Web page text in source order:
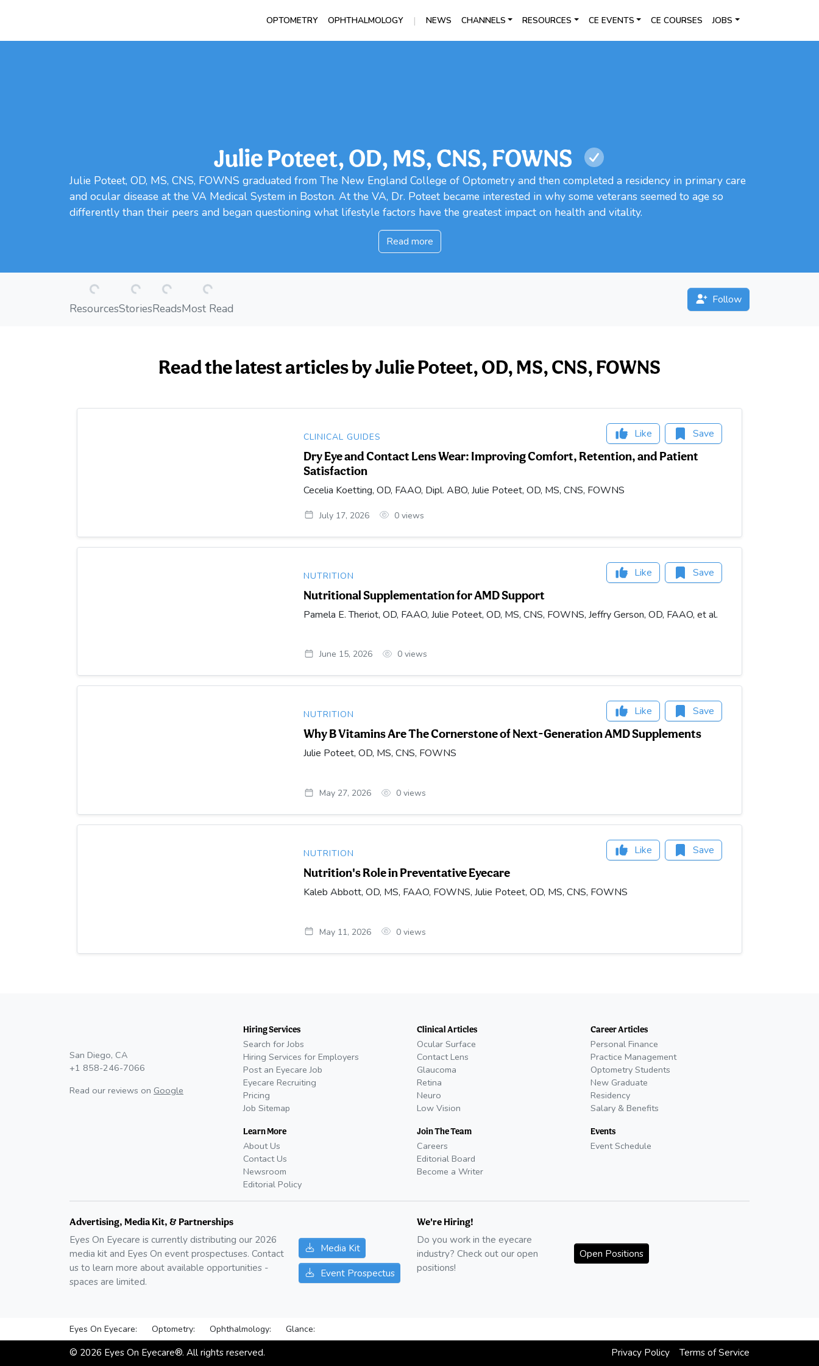
OPTOMETRY OPHTHALMOLOGY | NEWS CHANNELS RESOURCES CE EVENTS CE COURSES JOBS
Julie Poteet, OD, MS, CNS, FOWNS
Julie Poteet, OD, MS, CNS, FOWNS graduated from The New England College of Optometry and then completed a residency in primary care
and ocular disease at the VA Medical System in Boston. At the VA, Dr. Poteet became interested in why some veterans seemed to age so
differently than their peers and began questioning what lifestyle factors have the greatest impact on health and vitality.
Read more
Loading...
Resources
Loading...
Stories
Loading...
Reads
Loading...
Most Read
Follow
Read the latest articles by Julie Poteet, OD, MS, CNS, FOWNS
CLINICAL GUIDES Like Save
Dry Eye and Contact Lens Wear: Improving Comfort, Retention, and Patient
Satisfaction
Cecelia Koetting, OD, FAAO, Dipl. ABO, Julie Poteet, OD, MS, CNS, FOWNS
July 17, 2026 0 views
NUTRITION Like Save
Nutritional Supplementation for AMD Support
Pamela E. Theriot, OD, FAAO, Julie Poteet, OD, MS, CNS, FOWNS, Jeffry Gerson, OD, FAAO, et al.
June 15, 2026 0 views
NUTRITION Like Save
Why B Vitamins Are The Cornerstone of Next-Generation AMD Supplements
Julie Poteet, OD, MS, CNS, FOWNS
May 27, 2026 0 views
NUTRITION Like Save
Nutrition's Role in Preventative Eyecare
Kaleb Abbott, OD, MS, FAAO, FOWNS, Julie Poteet, OD, MS, CNS, FOWNS
May 11, 2026 0 views
San Diego, CA
+1 858-246-7066
Read our reviews on Google
Hiring Services
Search for Jobs
Hiring Services for Employers
Post an Eyecare Job
Eyecare Recruiting
Pricing
Job Sitemap
Learn More
About Us
Contact Us
Newsroom
Editorial Policy
Clinical Articles
Ocular Surface
Contact Lens
Glaucoma
Retina
Neuro
Low Vision
Join The Team
Careers
Editorial Board
Become a Writer
Career Articles
Personal Finance
Practice Management
Optometry Students
New Graduate
Residency
Salary & Benefits
Events
Event Schedule
Advertising, Media Kit, & Partnerships
Eyes On Eyecare is currently distributing our 2026
media kit and Eyes On event prospectuses. Contact
us to learn more about available opportunities -
spaces are limited.
Media Kit
Event Prospectus
We're Hiring!
Do you work in the eyecare
industry? Check out our open
positions!
Open Positions
Eyes On Eyecare: Optometry: Ophthalmology: Glance:
© 2026 Eyes On Eyecare®. All rights reserved. Privacy Policy Terms of Service